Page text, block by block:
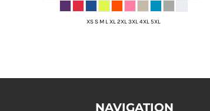
XS S M L XL 2XL 3XL 4XL 5XL
NAVIGATION
KGS - Kyrgyzstan Soms